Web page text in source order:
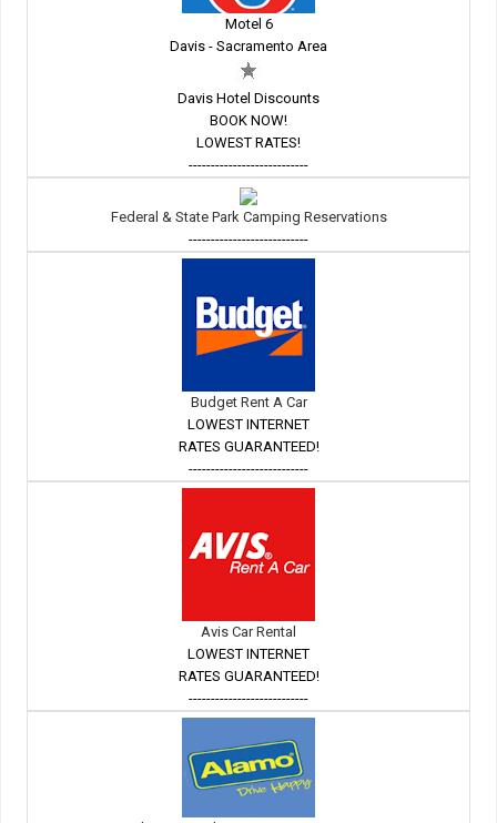
Motel 6
Davis - Sacramento Area
Davis Hotel Discounts
BOOK NOW!
LOWEST RATES!
---------------------------
Federal & State Park Camping Reservations
---------------------------
Budget Rent A Car
LOWEST INTERNET
RATES GUARANTEED!
---------------------------
Avis Car Rental
LOWEST INTERNET
RATES GUARANTEED!
---------------------------